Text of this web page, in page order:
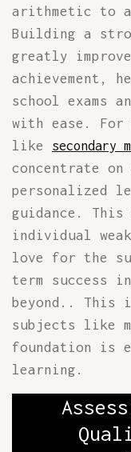
arithmetic to
Building a
greatly
achievement,
school exams
with ease. For
like
secondary
concentrate on
personalized
guidance.
individual
love for the
term success
beyond..
subjects like
foundation is
learning.